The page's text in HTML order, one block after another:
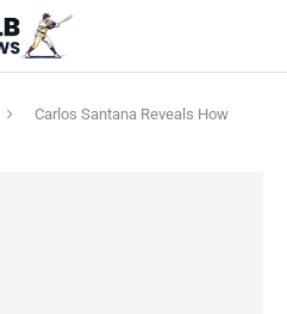
Carlos Santana Reveals How